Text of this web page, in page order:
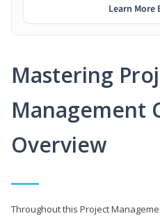
Mastering
Management
Overview
Throughout this Project
Learn More